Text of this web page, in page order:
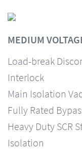
MEDIUM
Load-break
Interlock
Main Isolation
Fully Rated
Heavy Duty SCR
Isolation